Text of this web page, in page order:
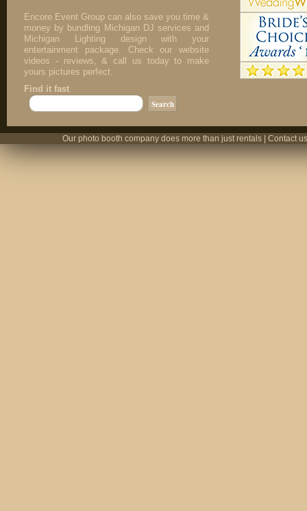
Encore Event Group can also save you time &
money by bundling Michigan DJ services and
Michigan Lighting design with your
entertainment package. Check our website
videos - reviews, & call us today to make
yours pictures perfect.
Find it fast
Our photo booth company does more than just rentals | Contact